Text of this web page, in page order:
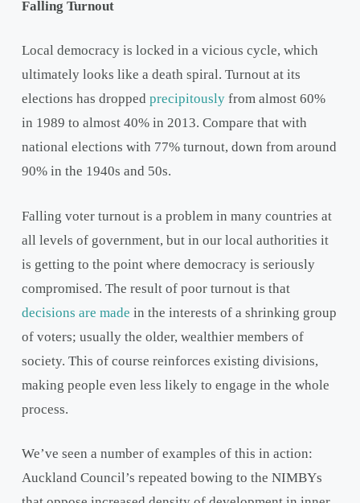
Falling Turnout
Local democracy is locked in a vicious cycle, which
ultimately looks like a death spiral. Turnout at its
elections has dropped precipitouslyfrom almost 60%
in 1989 to almost 40% in 2013. Compare that with
national elections with 77% turnout, down from around
90% in the 1940s and 50s.
Falling voter turnout is a problem in many countries at
all levels of government, but in our local authorities it
is getting to the point where democracy is seriously
compromised. The result of poor turnout is that
decisions are made in the interests of a shrinking group
of voters; usually the older, wealthier members of
society. This of course reinforces existing divisions,
making people even less likely to engage in the whole
process.
We’ve seen a number of examples of this in action:
Auckland Council’s repeated bowing to the NIMBYs